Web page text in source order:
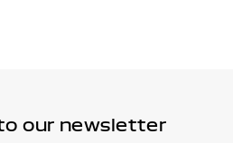
our newsletter